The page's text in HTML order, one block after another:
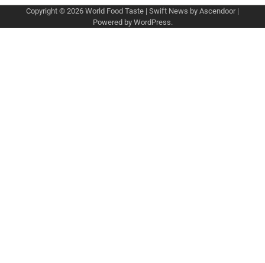
Copyright © 2026 World Food Taste | Swift News by Ascendoor|
Powered by WordPress.